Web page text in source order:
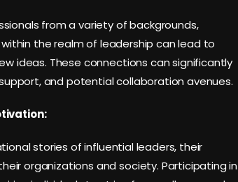
from a variety of backgrounds,
the realm of leadership can lead to
ideas. These connections can significantly
and potential collaboration avenues.
stories of influential leaders, their
organizations and society. Participating in